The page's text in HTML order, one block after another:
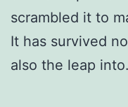
scrambled it to
It has survived
also the leap